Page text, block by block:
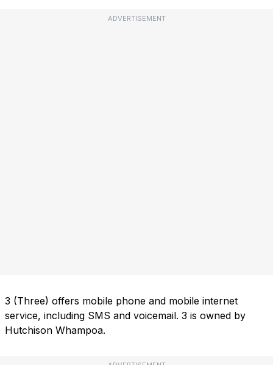
ADVERTISEMENT
3 (Three) offers mobile phone and mobile internet
service, including SMS and voicemail. 3 is owned by
Hutchison Whampoa.